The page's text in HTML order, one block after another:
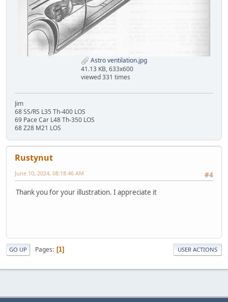
Astro ventilation.jpg
41.13 KB, 633x600
viewed 331 times
Jim
68 SS/RS L35 Th-400 LOS
69 Pace Car L48 Th-350 LOS
68 Z28 M21 LOS
Rustynut
#4
June 10, 2024, 08:18:46 AM
Thank you for your illustration. I appreciate it
GO UP Pages 1 USER ACTIONS